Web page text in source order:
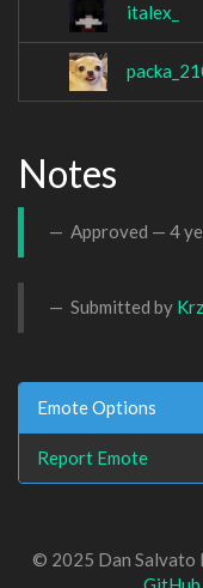
italex_
Notes
Approved — 4
Submitted by
Emote Options
Report Emote
© 2025 Dan Salvato